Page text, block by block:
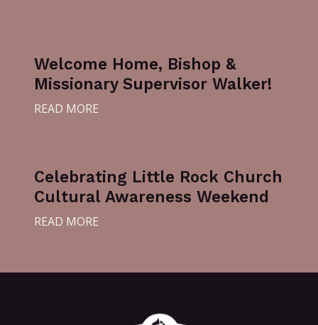
Welcome Home, Bishop &
Missionary Supervisor Walker!
READ MORE
Celebrating Little Rock Church
Cultural Awareness Weekend
READ MORE